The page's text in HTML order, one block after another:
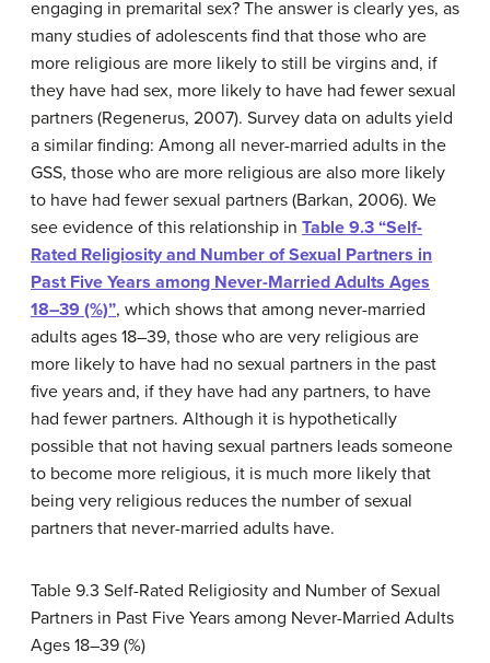
engaging in premarital sex? The answer is clearly yes, as
many studies of adolescents find that those who are
more religious are more likely to still be virgins and, if
they have had sex, more likely to have had fewer sexual
partners (Regenerus, 2007). Survey data on adults yield
a similar finding: Among all never-married adults in the
GSS, those who are more religious are also more likely
to have had fewer sexual partners (Barkan, 2006). We
see evidence of this relationship in Table 9.3 “Self-
Rated Religiosity and Number of Sexual Partners in
Past Five Years among Never-Married Adults Ages
18–39 (%)”, which shows that among never-married
adults ages 18–39, those who are very religious are
more likely to have had no sexual partners in the past
five years and, if they have had any partners, to have
had fewer partners. Although it is hypothetically
possible that not having sexual partners leads someone
to become more religious, it is much more likely that
being very religious reduces the number of sexual
partners that never-married adults have.
Table 9.3 Self-Rated Religiosity and Number of Sexual
Partners in Past Five Years among Never-Married Adults
Ages 18–39 (%)